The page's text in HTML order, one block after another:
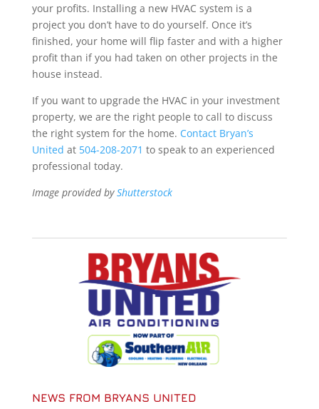
your profits. Installing a new HVAC system is a
project you don’t have to do yourself. Once it’s
finished, your home will flip faster and with a higher
profit than if you had taken on other projects in the
house instead.
If you want to upgrade the HVAC in your investment
property, we are the right people to call to discuss
the right system for the home. Contact Bryan’s
United at 504-208-2071 to speak to an experienced
professional today.
Image provided byShutterstock
NEWS FROM BRYANS UNITED